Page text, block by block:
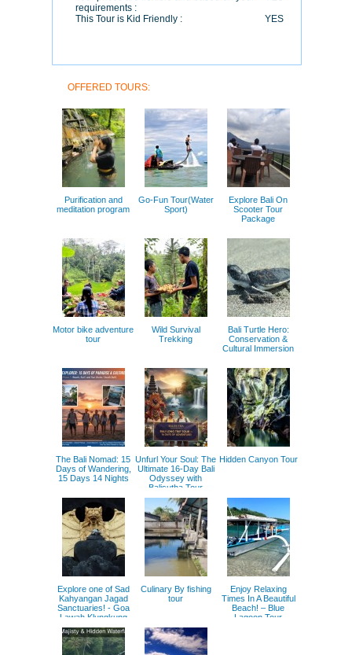
requirements :
This Tour is Kid Friendly :
YES
OFFERED TOURS:
Purification and
meditation program
Go-Fun Tour(Water
Sport)
Explore Bali On
Scooter Tour
Package
Motor bike adventure
tour
Wild Survival
Trekking
Bali Turtle Hero:
Conservation &
Cultural Immersion
The Bali Nomad: 15
Days of Wandering,
15 Days 14 Nights
Unfurl Your Soul: The
Ultimate 16-Day Bali
Odyssey with
Balisutha Tour
Service
Hidden Canyon Tour
Explore one of Sad
Kahyangan Jagad
Sanctuaries! - Goa
Lawah Klungkung
Tour
Culinary By fishing
tour
Enjoy Relaxing
Times In A Beautiful
Beach! – Blue
Lagoon Tour